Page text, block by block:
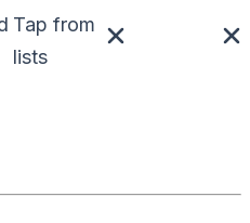
Tap from
lists